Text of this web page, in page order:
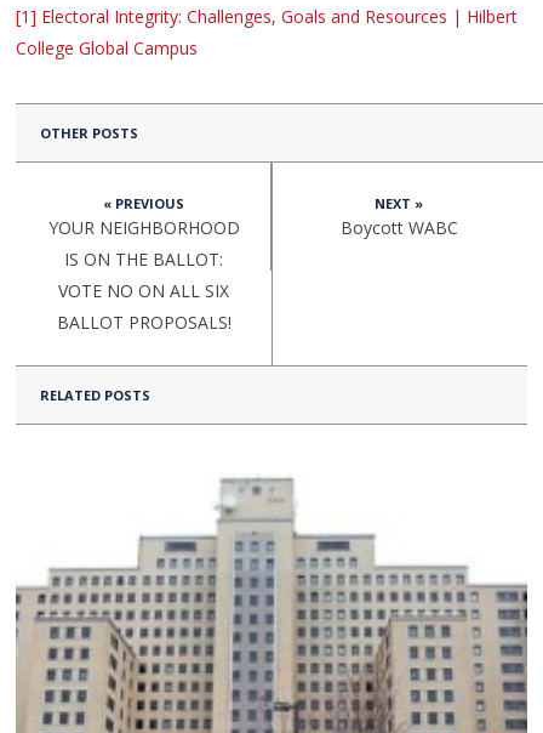
[1] Electoral Integrity: Challenges, Goals and Resources | Hilbert
College Global Campus
OTHER POSTS
« PREVIOUS
YOUR NEIGHBORHOOD
IS ON THE BALLOT:
VOTE NO ON ALL SIX
BALLOT PROPOSALS!
NEXT »
Boycott WABC
RELATED POSTS